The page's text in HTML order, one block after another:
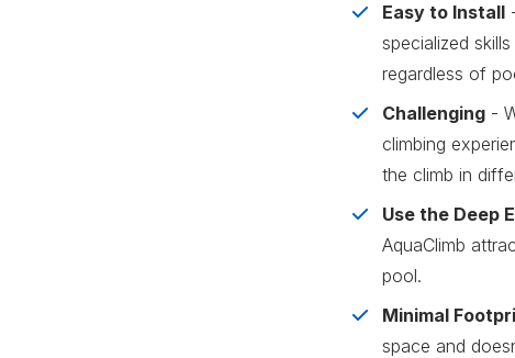
Easy to Install-
specialized
regardless of
Challenging-
climbing
the climb in
Use the Deep
AquaClimb
pool.
Minimal
space and